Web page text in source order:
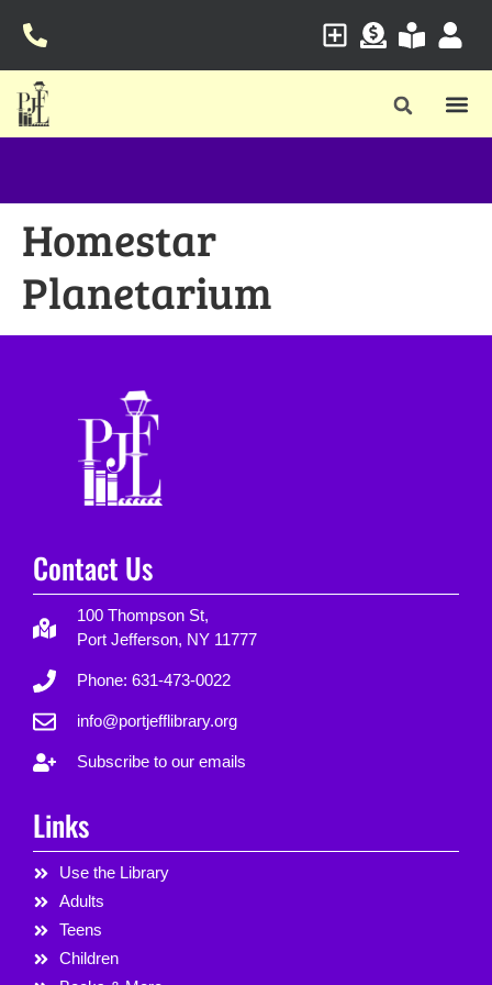
Homestar
Planetarium
Contact Us
100 Thompson St,
Port Jefferson, NY 11777
Phone: 631-473-0022
info@portjefflibrary.org
Subscribe to our emails
Links
Use the Library
Adults
Teens
Children